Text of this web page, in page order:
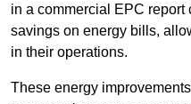
in a commercial EPC
savings on energy bills,
in their operations.
These energy